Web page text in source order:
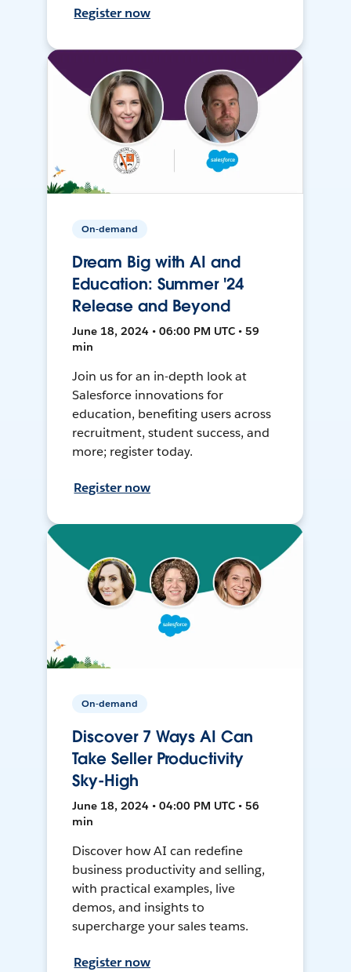
Register now
On-demand
Dream Big with AI and
Education: Summer '24
Release and Beyond
June 18, 2024 • 06:00 PM UTC • 59
min
Join us for an in-depth look at
Salesforce innovations for
education, benefiting users across
recruitment, student success, and
more; register today.
Register now
On-demand
Discover 7 Ways AI Can
Take Seller Productivity
Sky-High
June 18, 2024 • 04:00 PM UTC • 56
min
Discover how AI can redefine
business productivity and selling,
with practical examples, live
demos, and insights to
supercharge your sales teams.
Register now